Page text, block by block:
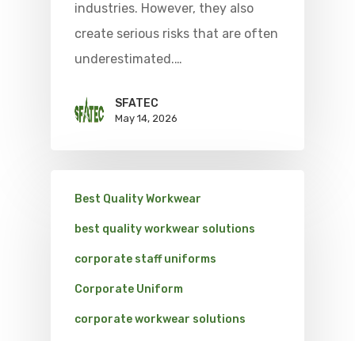
industries. However, they also
create serious risks that are often
underestimated.…
SFATEC
May 14, 2026
Best Quality Workwear
best quality workwear solutions
corporate staff uniforms
Corporate Uniform
corporate workwear solutions